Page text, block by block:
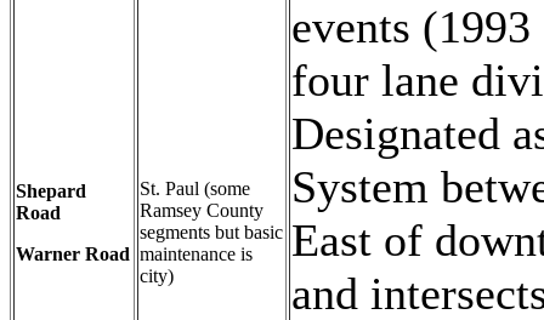
Shepard
Road
Warner Road
St. Paul (some
Ramsey County
segments but basic
maintenance is
city)
events
four lane
Designated
System
East of
and